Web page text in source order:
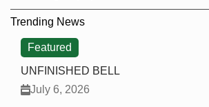
Trending News
Featured
UNFINISHED BELL
July 6, 2026